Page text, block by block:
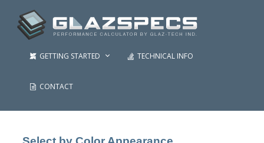
GETTING STARTED TECHNICAL INFO
CONTACT